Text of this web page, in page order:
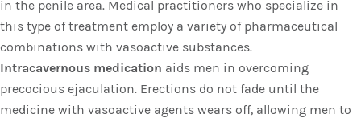
in the penile area. Medical practitioners who specialize in
this type of treatment employ a variety of pharmaceutical
combinations with vasoactive substances.
Intracavernous medication aids men in overcoming
precocious ejaculation. Erections do not fade until the
medicine with vasoactive agents wears off, allowing men to